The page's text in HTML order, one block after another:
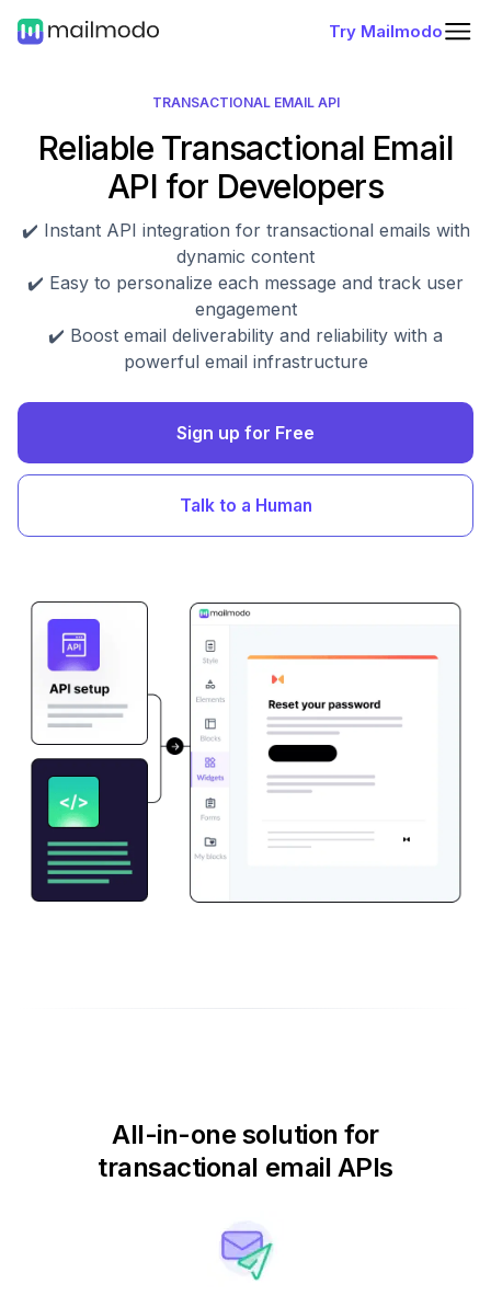
Try Mailmodo
TRANSACTIONAL EMAIL API
Reliable Transactional Email
API for Developers
✔️ Instant API integration for transactional emails with
dynamic content
✔️ Easy to personalize each message and track user
engagement
✔️ Boost email deliverability and reliability with a
powerful email infrastructure
Sign up for Free
Talk to a Human
All-in-one solution for
transactional email APIs